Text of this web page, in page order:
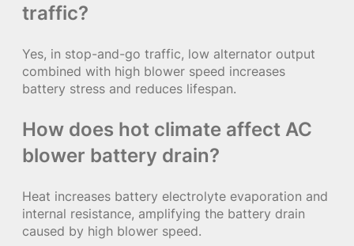
traffic?
Yes, in stop-and-go traffic, low alternator output
combined with high blower speed increases
battery stress and reduces lifespan.
How does hot climate affect AC
blower battery drain?
Heat increases battery electrolyte evaporation and
internal resistance, amplifying the battery drain
caused by high blower speed.